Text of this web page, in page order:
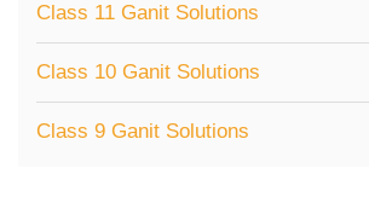
Class 11 Ganit Solutions
Class 10 Ganit Solutions
Class 9 Ganit Solutions